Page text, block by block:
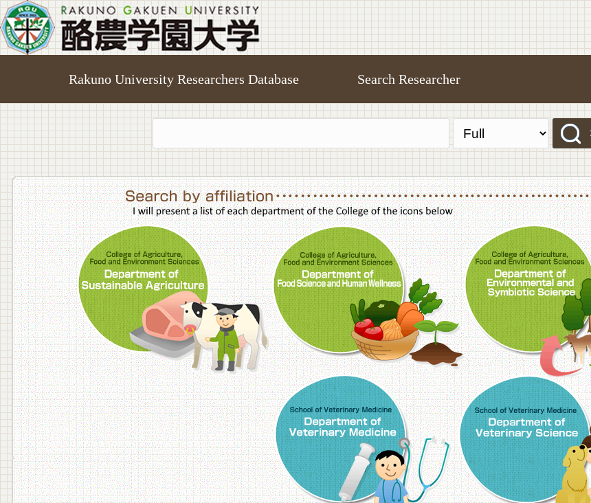
Rakuno University Researchers Database Search Researcher
College of Agriculture,Food and Environment Sciences, Department of Sustainable Agriculture
College of Agriculture,Food and
School of Veterinary Medicine,